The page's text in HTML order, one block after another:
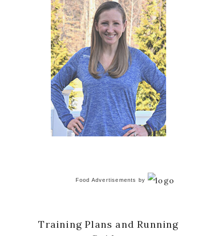
Food Advertisements by
Training Plans and Running